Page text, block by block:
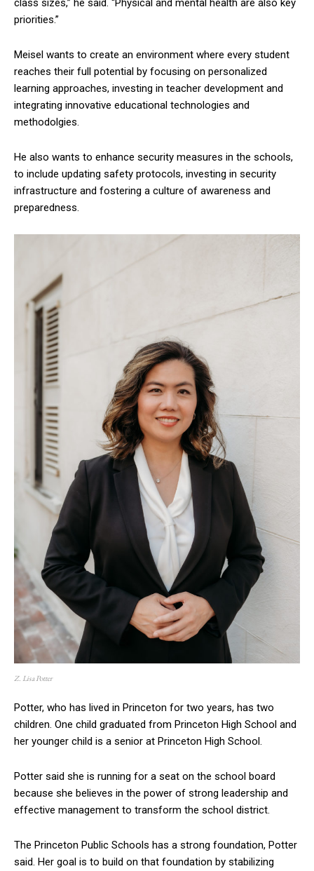
class sizes,” he said. “Physical and mental health are also key
priorities.”
Meisel wants to create an environment where every student
reaches their full potential by focusing on personalized
learning approaches, investing in teacher development and
integrating innovative educational technologies and
methodolgies.
He also wants to enhance security measures in the schools,
to include updating safety protocols, investing in security
infrastructure and fostering a culture of awareness and
preparedness.
Z. Lisa Potter
Potter, who has lived in Princeton for two years, has two
children. One child graduated from Princeton High School and
her younger child is a senior at Princeton High School.
Potter said she is running for a seat on the school board
because she believes in the power of strong leadership and
effective management to transform the school district.
The Princeton Public Schools has a strong foundation, Potter
said. Her goal is to build on that foundation by stabilizing